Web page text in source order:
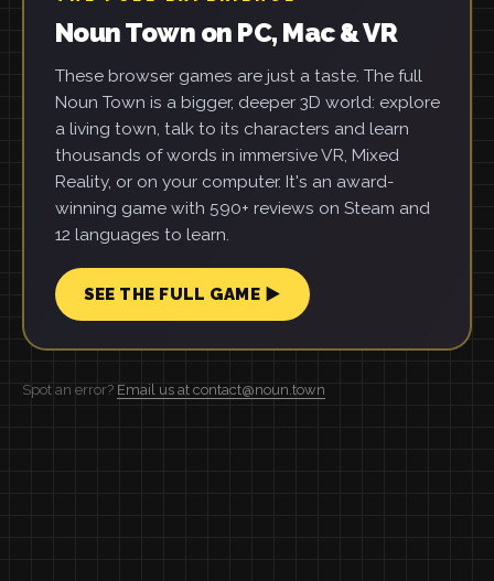
Noun Town on PC, Mac & VR
These browser games are just a taste. The full
Noun Town is a bigger, deeper 3D world: explore
a living town, talk to its characters and learn
thousands of words in immersive VR, Mixed
Reality, or on your computer. It's an award-
winning game with 590+ reviews on Steam and
12 languages to learn.
SEE THE FULL GAME ▶
Spot an error? Email us at contact@noun.town